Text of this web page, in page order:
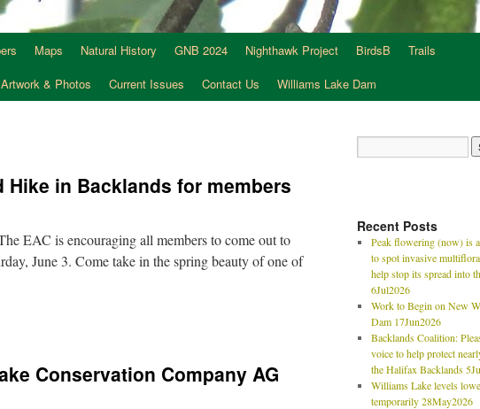
Maps Natural History GNB 2024 Nighthawk Project BirdsB
Trails
Artwork & Photos Current Issues Contact Us Williams Lake Dam
Hike in Backlands for members
EAC is encouraging all members to come out to
June 3. Come take in the spring beauty of one of
Conservation Company AG
Recent Posts
Peak flowering (now) is
to spot invasive
help stop its spread into
6Jul2026
Work to Begin on New
Dam 17Jun2026
Backlands Coalition:
voice to help protect
the Halifax Backlands
Williams Lake levels
temporarily 28May2026